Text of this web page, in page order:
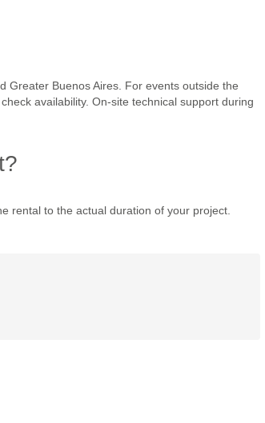
Greater Buenos Aires. For events outside the
availability. On-site technical support during
rental to the actual duration of your project.